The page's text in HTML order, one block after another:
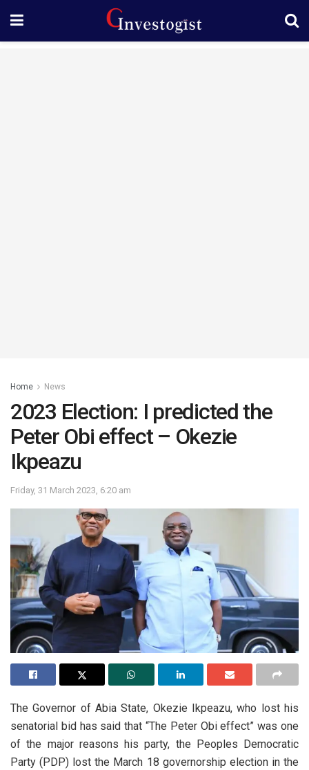
Home News
2023 Election: I predicted the
Peter Obi effect – Okezie
Ikpeazu
Friday, 31 March 2023, 6:20 am
The Governor of Abia State, Okezie Ikpeazu, who lost his
senatorial bid has said that “The Peter Obi effect” was one
of the major reasons his party, the Peoples Democratic
Party (PDP) lost the March 18 governorship election in the